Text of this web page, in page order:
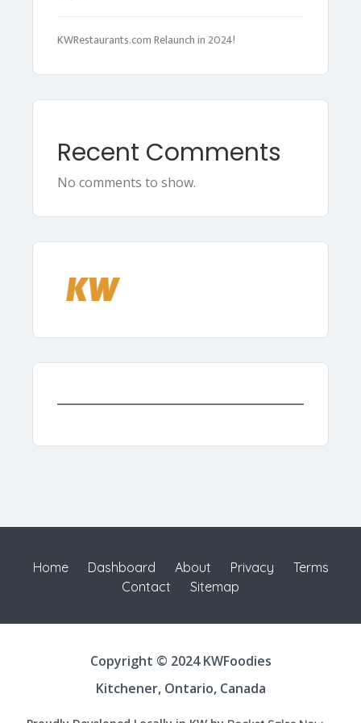
KWRestaurants.com Relaunch in 2024!
Recent Comments
No comments to show.
Home Dashboard About Privacy
Terms
Contact
Sitemap
Copyright © 2024 KWFoodies
Kitchener, Ontario, Canada